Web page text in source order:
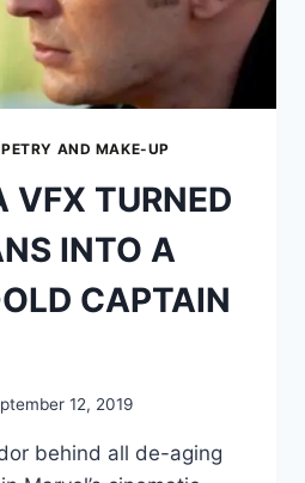
AND MAKE-UP
VFX TURNED
INTO A
CAPTAIN
12, 2019
behind all de-aging